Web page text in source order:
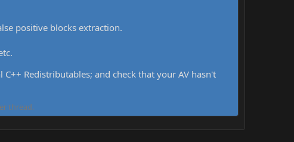
positive blocks extraction.
Redistributables; and check that your AV hasn't
thread.